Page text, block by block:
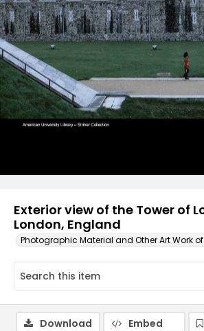
Exterior view of the Tower of
London, England
Photographic Material and Other Art Work of
Download Embed